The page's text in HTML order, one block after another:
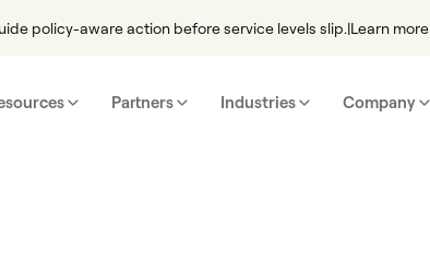
policy-aware action before service levels slip.|Learn more
Partners Industries Company